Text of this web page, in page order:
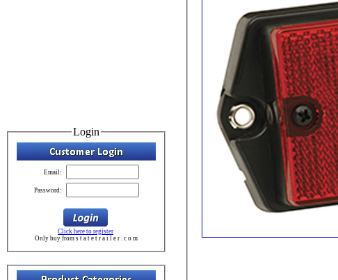
Login
Email:
Password:
Click here to register
Only buy from s t a t e t r a i l e r . c o m